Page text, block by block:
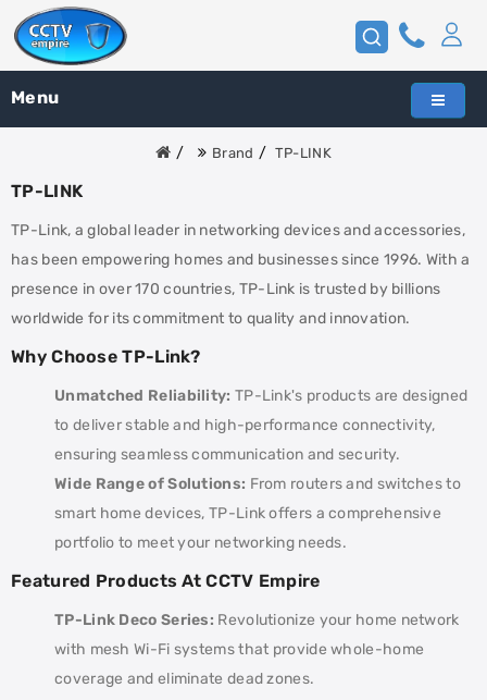
Menu
Brand TP-LINK
TP-LINK
TP-Link, a global leader in networking devices and accessories,
has been empowering homes and businesses since 1996. With a
presence in over 170 countries, TP-Link is trusted by billions
worldwide for its commitment to quality and innovation.
Why Choose TP-Link?
Unmatched Reliability: TP-Link's products are designed
to deliver stable and high-performance connectivity,
ensuring seamless communication and security.
Wide Range of Solutions: From routers and switches to
smart home devices, TP-Link offers a comprehensive
portfolio to meet your networking needs.
Featured Products At CCTV Empire
TP-Link Deco Series: Revolutionize your home network
with mesh Wi-Fi systems that provide whole-home
coverage and eliminate dead zones.